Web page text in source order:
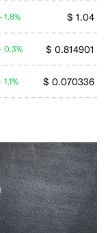
$ 1.04
1.8%
$ 0.814901
0.3%
$ 0.070336
1.1%